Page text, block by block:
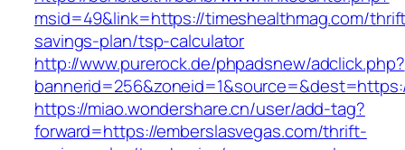
msid=49&link=https://timeshealthmag.com/
savings-plan/tsp-calculator
http://www.purerock.de/phpadsnew/adclick.php?
https://miao.wondershare.cn/user/add-tag?
forward=https://emberslasvegas.com/thrift-